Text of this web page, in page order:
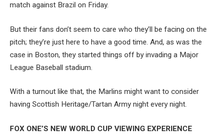
match against Brazil on Friday.
But their fans don’t seem to care who they’ll be facing on the
pitch; they’re just here to have a good time. And, as was the
case in Boston, they started things off by invading a Major
League Baseball stadium.
With a turnout like that, the Marlins might want to consider
having Scottish Heritage/Tartan Army night every night.
FOX ONE’S NEW WORLD CUP VIEWING EXPERIENCE